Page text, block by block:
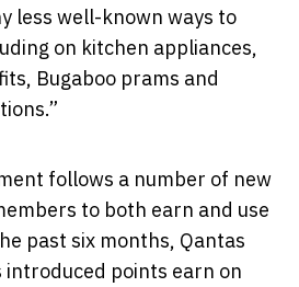
less well-known ways to
on kitchen appliances,
Bugaboo prams and
follows a number of new
to both earn and use
past six months, Qantas
introduced points earn on